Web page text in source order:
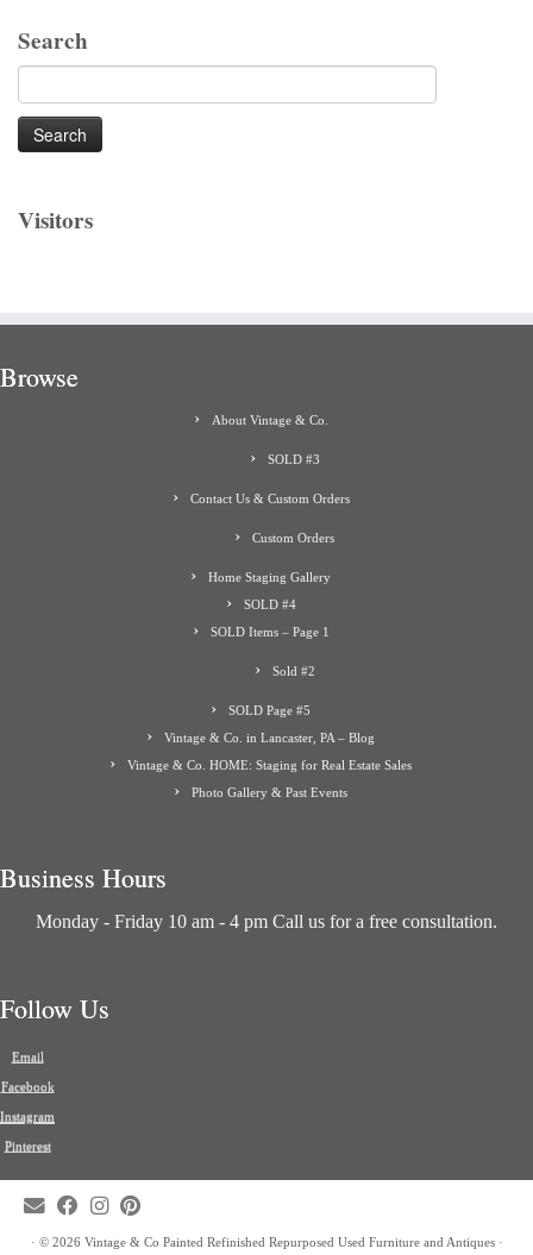
Search
for:
Visitors
Browse
About Vintage & Co.
SOLD #3
Contact Us & Custom Orders
Custom Orders
Home Staging Gallery
SOLD #4
SOLD Items – Page 1
Sold #2
SOLD Page #5
Vintage & Co. in Lancaster, PA – Blog
Vintage & Co. HOME: Staging for Real Estate Sales
Photo Gallery & Past Events
Business Hours
Monday - Friday 10 am - 4 pm Call us for a free consultation.
Follow Us
Email
Facebook
Instagram
Pinterest
· © 2026 Vintage & Co Painted Refinished Repurposed Used Furniture and Antiques·